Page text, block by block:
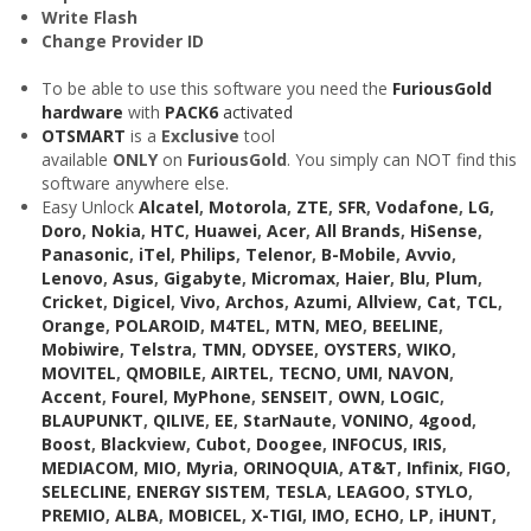
Write Flash
Change Provider ID
To be able to use this software you need the FuriousGold
hardware with PACK6 activated
OTSMART is a Exclusive tool
available ONLYon FuriousGold. You simply can NOT find this
software anywhere else.
Easy Unlock Alcatel, Motorola, ZTE, SFR, Vodafone, LG,
Doro, Nokia, HTC, Huawei, Acer, All Brands, HiSense,
Panasonic, iTel, Philips, Telenor, B-Mobile, Avvio,
Lenovo, Asus, Gigabyte, Micromax, Haier, Blu, Plum,
Cricket, Digicel, Vivo, Archos, Azumi, Allview, Cat, TCL,
Orange, POLAROID, M4TEL, MTN, MEO, BEELINE,
Mobiwire, Telstra, TMN, ODYSEE, OYSTERS, WIKO,
MOVITEL, QMOBILE, AIRTEL, TECNO, UMI, NAVON,
Accent, Fourel, MyPhone, SENSEIT, OWN, LOGIC,
BLAUPUNKT, QILIVE, EE, StarNaute, VONINO, 4good,
Boost, Blackview, Cubot, Doogee, INFOCUS, IRIS,
MEDIACOM, MIO, Myria, ORINOQUIA, AT&T, Infinix, FIGO,
SELECLINE, ENERGY SISTEM, TESLA, LEAGOO, STYLO,
PREMIO, ALBA, MOBICEL, X-TIGI, IMO, ECHO, LP, iHUNT,